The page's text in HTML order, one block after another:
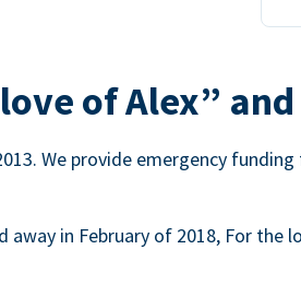
of Alex”
We provide emergency
in February of 2018, For the